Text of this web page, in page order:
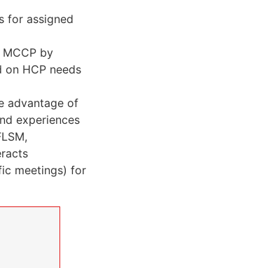
for assigned
by
HCP needs
advantage of
experiences
meetings) for